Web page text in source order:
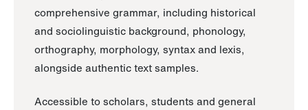
comprehensive grammar, including historical
and sociolinguistic background, phonology,
orthography, morphology, syntax and lexis,
alongside authentic text samples.
Accessible to scholars, students and general